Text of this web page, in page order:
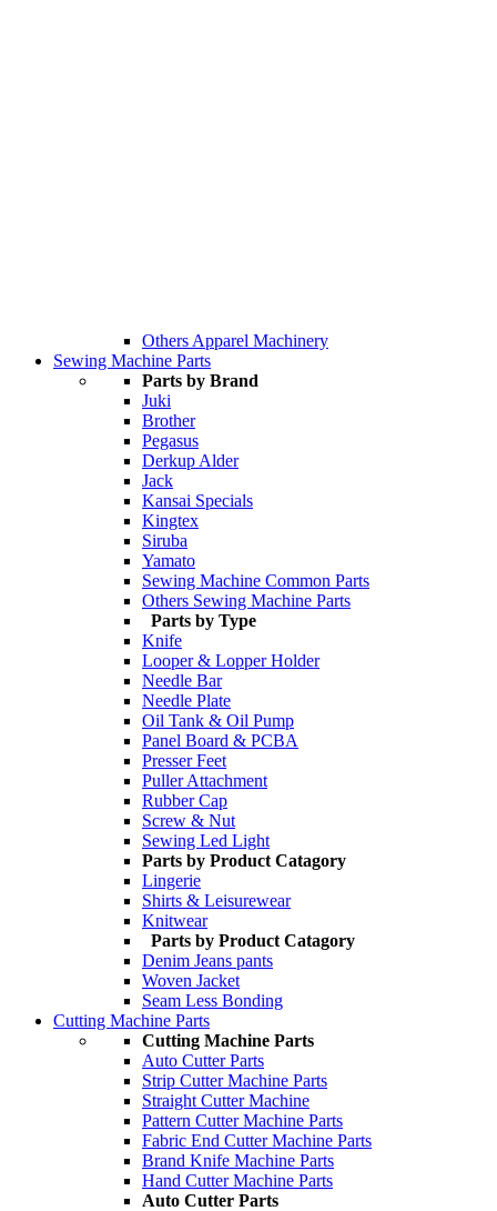
Others Apparel Machinery
Sewing Machine Parts
Parts by Brand
Juki
Brother
Pegasus
Derkup Alder
Jack
Kansai Specials
Kingtex
Siruba
Yamato
Sewing Machine Common Parts
Others Sewing Machine Parts
Parts by Type
Knife
Looper & Lopper Holder
Needle Bar
Needle Plate
Oil Tank & Oil Pump
Panel Board & PCBA
Presser Feet
Puller Attachment
Rubber Cap
Screw & Nut
Sewing Led Light
Parts by Product Catagory
Lingerie
Shirts & Leisurewear
Knitwear
Parts by Product Catagory
Denim Jeans pants
Woven Jacket
Seam Less Bonding
Cutting Machine Parts
Cutting Machine Parts
Auto Cutter Parts
Strip Cutter Machine Parts
Straight Cutter Machine
Pattern Cutter Machine Parts
Fabric End Cutter Machine Parts
Brand Knife Machine Parts
Hand Cutter Machine Parts
Auto Cutter Parts